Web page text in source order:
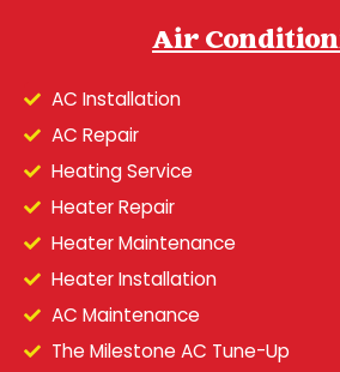
Air
AC Installation
AC Repair
Heating Service
Heater Repair
Heater Maintenance
Heater Installation
AC Maintenance
The Milestone AC Tune-Up